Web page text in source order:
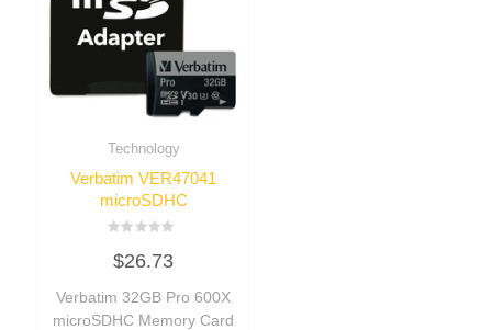
Technology
Verbatim VER47041
microSDHC
0
out
5
$26.73
Verbatim 32GB Pro 600X
microSDHC Memory Card